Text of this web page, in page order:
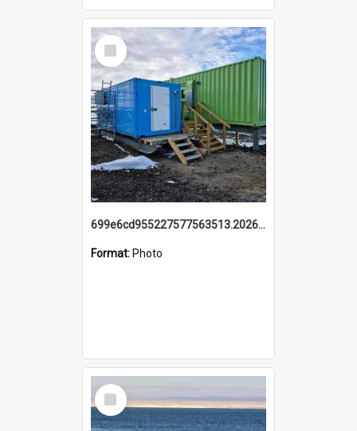
Select
Item
699e6cd955227577563513.20260215_095928.jpg
Format: Photo
Select
Item